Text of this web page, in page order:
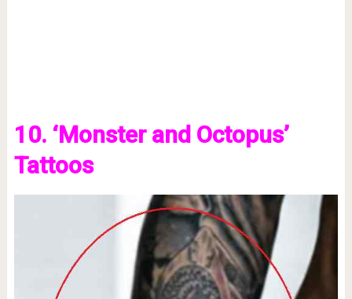
10. ‘Monster and Octopus’
Tattoos